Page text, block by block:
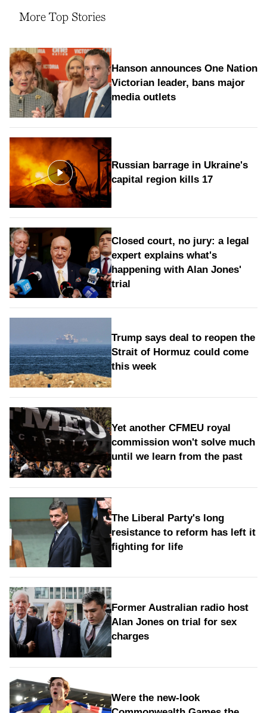
More Top Stories
Hanson announces One Nation
Victorian leader, bans major
media outlets
Russian barrage in Ukraine's
capital region kills 17
Closed court, no jury: a legal
expert explains what's
happening with Alan Jones'
trial
Trump says deal to reopen the
Strait of Hormuz could come
this week
Yet another CFMEU royal
commission won't solve much
until we learn from the past
The Liberal Party's long
resistance to reform has left it
fighting for life
Former Australian radio host
Alan Jones on trial for sex
charges
Were the new‑look